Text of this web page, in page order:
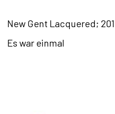
New Gent Lacquered;
Es war einmal